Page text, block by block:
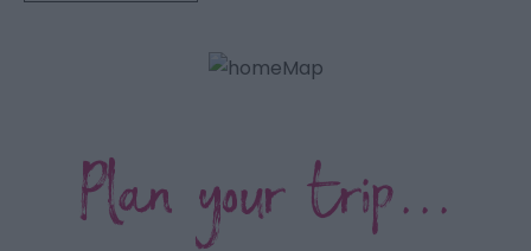
Plan your trip...